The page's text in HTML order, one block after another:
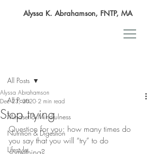
Alyssa K. Abrahamson, FNTP, MA
All Posts
Mindset & Mindfulness
Nutrition & Digestion
Lifestyle
All Posts
Stop trying
Alyssa Abrahamson
Dec 23, 2020 2 min read
Question for you: how many times do
you say that you will “try” to do